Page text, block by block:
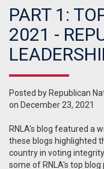
PART 1:
2021 -
Posted by Republican
on December 23, 2021
RNLA's blog featured a
these blogs highlighted
country in voting
some of RNLA's top